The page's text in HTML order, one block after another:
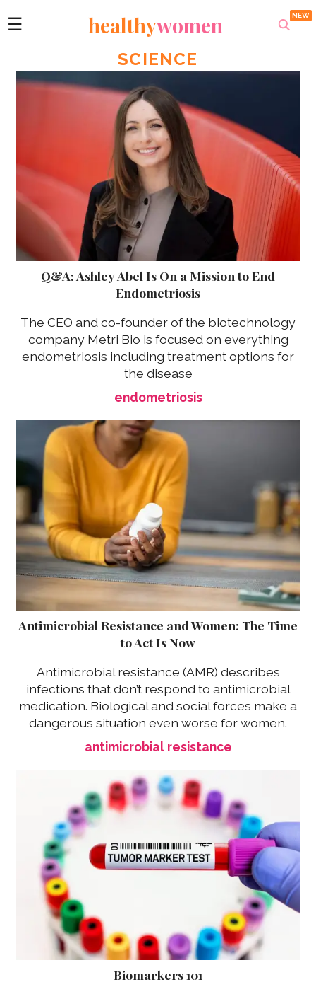
☰ healthywomen
SCIENCE
Q&A: Ashley Abel Is On a Mission to End
Endometriosis
The CEO and co-founder of the biotechnology
company Metri Bio is focused on everything
endometriosis including treatment options for
the disease
endometriosis
Antimicrobial Resistance and Women: The Time
to Act Is Now
Antimicrobial resistance (AMR) describes
infections that don’t respond to antimicrobial
medication. Biological and social forces make a
dangerous situation even worse for women.
antimicrobial resistance
Biomarkers 101